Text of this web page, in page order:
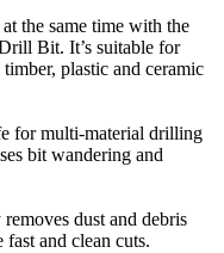
the same time with the
Bit. It’s suitable for
plastic and ceramic
for multi-material drilling
bit wandering and
dust and debris
fast and clean cuts.